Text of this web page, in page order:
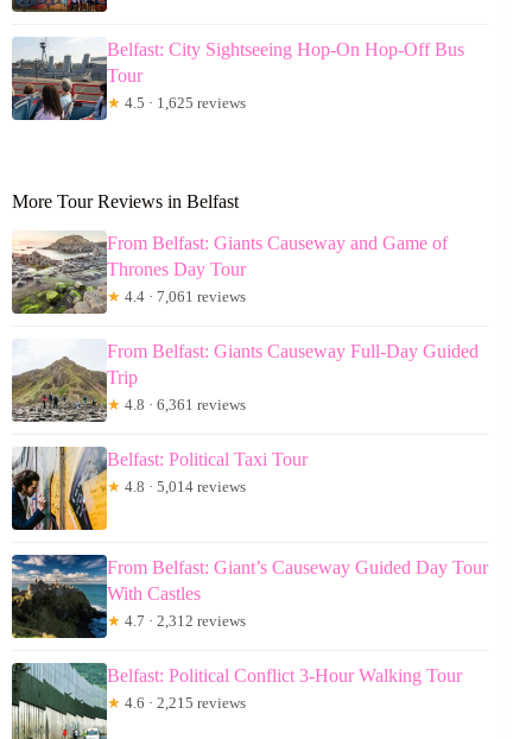
Belfast: City Sightseeing Hop-On Hop-Off Bus
Tour
★ 4.5 · 1,625 reviews
More Tour Reviews in Belfast
From Belfast: Giants Causeway and Game of
Thrones Day Tour
★ 4.4 · 7,061 reviews
From Belfast: Giants Causeway Full-Day Guided
Trip
★ 4.8 · 6,361 reviews
Belfast: Political Taxi Tour
★ 4.8 · 5,014 reviews
From Belfast: Giant’s Causeway Guided Day Tour
With Castles
★ 4.7 · 2,312 reviews
Belfast: Political Conflict 3-Hour Walking Tour
★ 4.6 · 2,215 reviews